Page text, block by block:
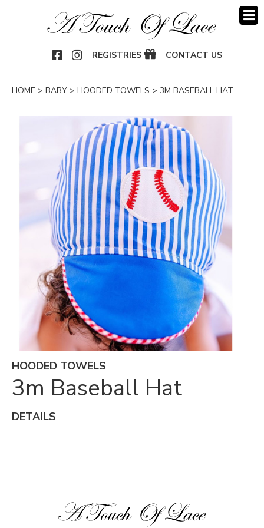
REGISTRIES CONTACT US
HOME > BABY > HOODED TOWELS > 3M BASEBALL HAT
HOODED TOWELS
3m Baseball Hat
DETAILS